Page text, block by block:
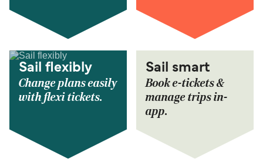
Sail flexibly
Change plans easily
with flexi tickets.
Sail smart
Book e-tickets &
manage trips in-
app.